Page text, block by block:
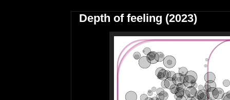
Depth of feeling (2023)